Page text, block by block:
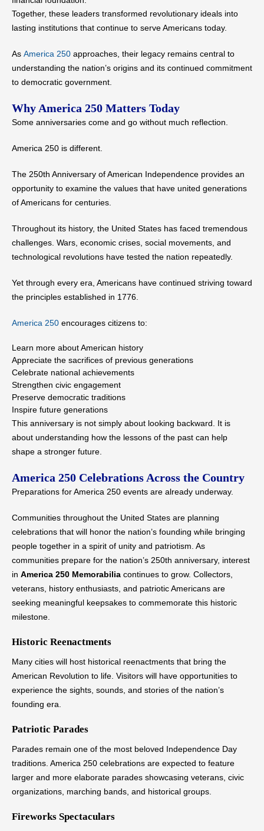
Together, these leaders transformed revolutionary ideals into
lasting institutions that continue to serve Americans today.
As America 250 approaches, their legacy remains central to
understanding the nation’s origins and its continued commitment
to democratic government.
Why America 250 Matters Today
Some anniversaries come and go without much reflection.
America 250 is different.
The 250th Anniversary of American Independence provides an
opportunity to examine the values that have united generations
of Americans for centuries.
Throughout its history, the United States has faced tremendous
challenges. Wars, economic crises, social movements, and
technological revolutions have tested the nation repeatedly.
Yet through every era, Americans have continued striving toward
the principles established in 1776.
America 250 encourages citizens to:
Learn more about American history
Appreciate the sacrifices of previous generations
Celebrate national achievements
Strengthen civic engagement
Preserve democratic traditions
Inspire future generations
This anniversary is not simply about looking backward. It is
about understanding how the lessons of the past can help
shape a stronger future.
America 250 Celebrations Across the Country
Preparations for America 250 events are already underway.
Communities throughout the United States are planning
celebrations that will honor the nation’s founding while bringing
people together in a spirit of unity and patriotism. As
communities prepare for the nation’s 250th anniversary, interest
in America 250 Memorabilia continues to grow. Collectors,
veterans, history enthusiasts, and patriotic Americans are
seeking meaningful keepsakes to commemorate this historic
milestone.
Historic Reenactments
Many cities will host historical reenactments that bring the
American Revolution to life. Visitors will have opportunities to
experience the sights, sounds, and stories of the nation’s
founding era.
Patriotic Parades
Parades remain one of the most beloved Independence Day
traditions. America 250 celebrations are expected to feature
larger and more elaborate parades showcasing veterans, civic
organizations, marching bands, and historical groups.
Fireworks Spectaculars